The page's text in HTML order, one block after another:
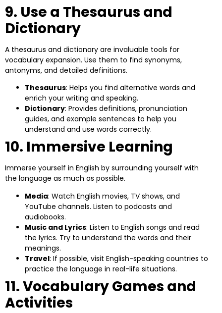
9. Use a Thesaurus and
Dictionary
A thesaurus and dictionary are invaluable tools for
vocabulary expansion. Use them to find synonyms,
antonyms, and detailed definitions.
Thesaurus: Helps you find alternative words and
enrich your writing and speaking.
Dictionary: Provides definitions, pronunciation
guides, and example sentences to help you
understand and use words correctly.
10. Immersive Learning
Immerse yourself in English by surrounding yourself with
the language as much as possible.
Media: Watch English movies, TV shows, and
YouTube channels. Listen to podcasts and
audiobooks.
Music and Lyrics: Listen to English songs and read
the lyrics. Try to understand the words and their
meanings.
Travel: If possible, visit English-speaking countries to
practice the language in real-life situations.
11. Vocabulary Games and
Activities